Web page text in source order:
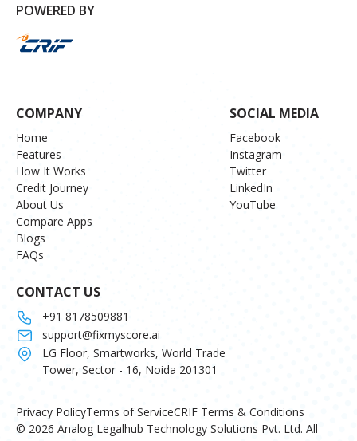
POWERED BY
COMPANY
Home
Features
How It Works
Credit Journey
About Us
Compare Apps
Blogs
FAQs
SOCIAL MEDIA
Facebook
Instagram
Twitter
LinkedIn
YouTube
CONTACT US
+91 8178509881
support@fixmyscore.ai
LG Floor, Smartworks, World Trade
Tower, Sector - 16, Noida 201301
© 2026 Analog Legalhub Technology Solutions Pvt. Ltd. All
Privacy PolicyTerms of ServiceCRIF Terms & Conditions